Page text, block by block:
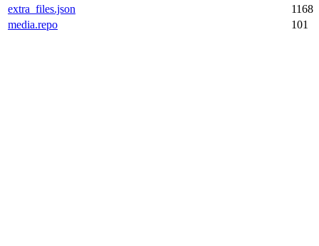
extra_files.json
1168
media.repo
101